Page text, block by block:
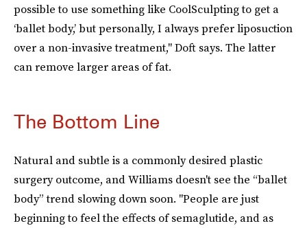
possible to use something like CoolSculpting to get a
‘ballet body,’ but personally, I always prefer liposuction
over a non-invasive treatment," Doft says. The latter
can remove larger areas of fat.
The Bottom Line
Natural and subtle is a commonly desired plastic
surgery outcome, and Williams doesn't see the “ballet
body” trend slowing down soon. "People are just
beginning to feel the effects of semaglutide, and as